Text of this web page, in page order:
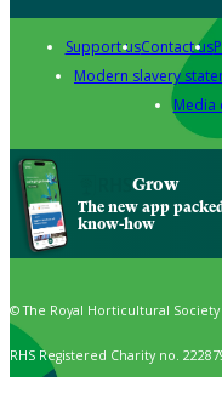
Support usContact us
Modern slavery
Media
Grow
The new app
know-how
© The Royal Horticultural Society
RHS Registered Charity no.